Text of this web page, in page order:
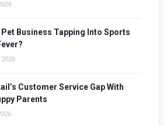
Pet Business Tapping Into Sports
Customer Service Gap With
Parents